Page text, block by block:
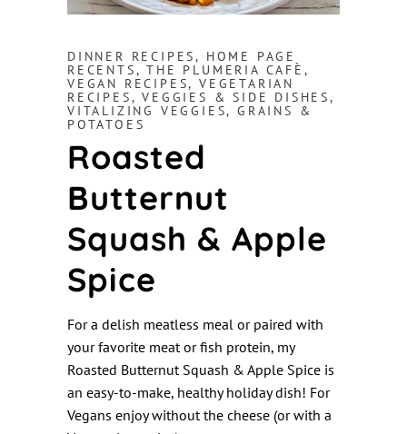
DINNER RECIPES, HOME PAGE
RECENTS,THE PLUMERIA CAFÈ ,
VEGAN RECIPES,VEGETARIAN
RECIPES,VEGGIES & SIDE DISHES,
VITALIZING VEGGIES, GRAINS &
POTATOES
Roasted
Butternut
Squash & Apple
Spice
For a delish meatless meal or paired with
your favorite meat or fish protein, my
Roasted Butternut Squash & Apple Spice is
an easy-to-make, healthy holiday dish! For
Vegans enjoy without the cheese (or with a